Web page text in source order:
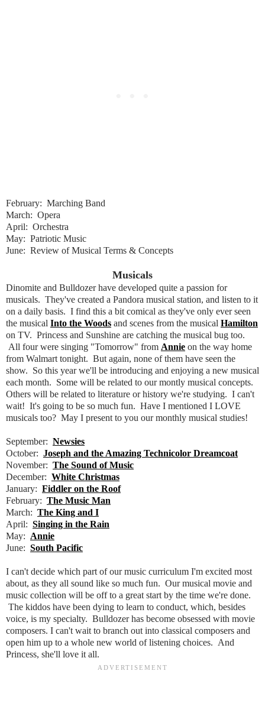
February: Marching Band
March: Opera
April: Orchestra
May: Patriotic Music
June: Review of Musical Terms & Concepts
Musicals
Dinomite and Bulldozer have developed quite a passion for
musicals. They've created a Pandora musical station, and listen to it
on a daily basis. I find this a bit comical as they've only ever seen
the musical Into the Woods and scenes from the musical Hamilton
on TV. Princess and Sunshine are catching the musical bug too.
All four were singing "Tomorrow" from Annie on the way home
from Walmart tonight. But again, none of them have seen the
show. So this year we'll be introducing and enjoying a new musical
each month. Some will be related to our montly musical concepts.
Others will be related to literature or history we're studying. I can't
wait! It's going to be so much fun. Have I mentioned I LOVE
musicals too? May I present to you our monthly musical studies!
September: Newsies
October: Joseph and the Amazing Technicolor Dreamcoat
November: The Sound of Music
December: White Christmas
January: Fiddler on the Roof
February: The Music Man
March: The King and I
April: Singing in the Rain
May: Annie
June: South Pacific
I can't decide which part of our music curriculum I'm excited most
about, as they all sound like so much fun. Our musical movie and
music collection will be off to a great start by the time we're done.
The kiddos have been dying to learn to conduct, which, besides
voice, is my specialty. Bulldozer has become obsessed with movie
composers. I can't wait to branch out into classical composers and
open him up to a whole new world of listening choices. And
Princess, she'll love it all.